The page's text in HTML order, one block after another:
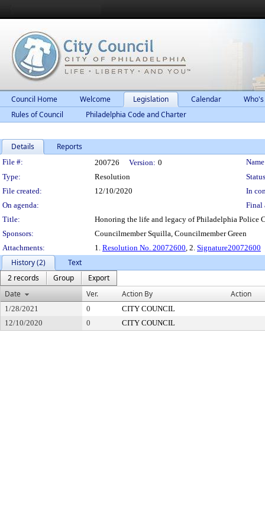
Council Home Welcome Legislation Calendar
Rules of Council
Philadelphia Code and Charter
Details Reports
Legislation Details
File #: 200726 Version: 0
Type:
Resolution
File created:
12/10/2020
In
On agenda:
Final
Title:
Honoring the life and legacy of Philadelphia Police
Sponsors:
Councilmember Squilla, Councilmember Green
Attachments:
1. Resolution No. 20072600, 2. Signature20072600
History (2)
Text
2 records
Group
Export
Date
Ver. Action By Action
1/28/2021 0
CITY COUNCIL
12/10/2020
0 CITY COUNCIL